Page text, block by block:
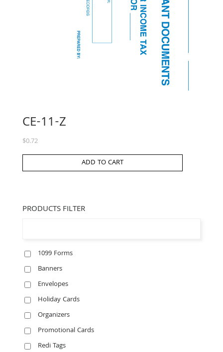
CE-11-Z
$0.72
ADD TO CART
PRODUCTS FILTER
1099 Forms
Banners
Envelopes
Holiday Cards
Organizers
Promotional Cards
Redi Tags